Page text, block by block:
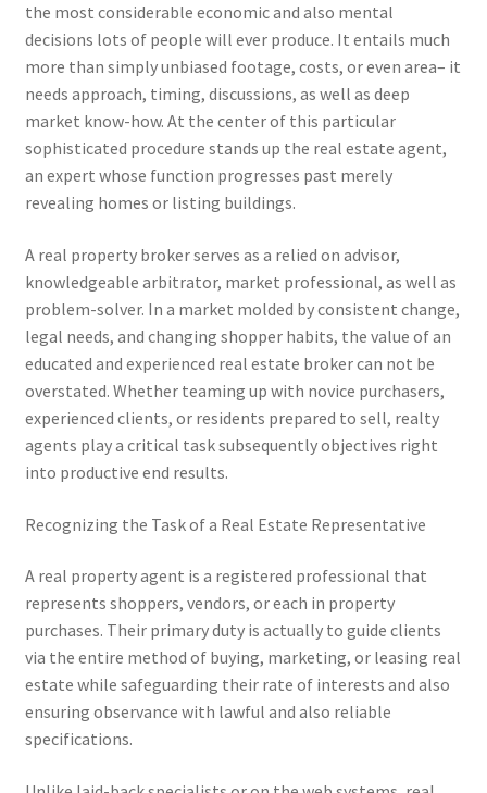
the most considerable economic and also mental
decisions lots of people will ever produce. It entails much
more than simply unbiased footage, costs, or even area– it
needs approach, timing, discussions, as well as deep
market know-how. At the center of this particular
sophisticated procedure stands up the real estate agent,
an expert whose function progresses past merely
revealing homes or listing buildings.
A real property broker serves as a relied on advisor,
knowledgeable arbitrator, market professional, as well as
problem-solver. In a market molded by consistent change,
legal needs, and changing shopper habits, the value of an
educated and experienced real estate broker can not be
overstated. Whether teaming up with novice purchasers,
experienced clients, or residents prepared to sell, realty
agents play a critical task subsequently objectives right
into productive end results.
Recognizing the Task of a Real Estate Representative
A real property agent is a registered professional that
represents shoppers, vendors, or each in property
purchases. Their primary duty is actually to guide clients
via the entire method of buying, marketing, or leasing real
estate while safeguarding their rate of interests and also
ensuring observance with lawful and also reliable
specifications.